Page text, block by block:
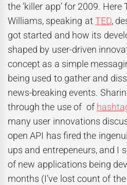
the ‘killer app’ for 2009.
Williams, speaking at TED,
got started and how its
shaped by user-driven
concept as a simple
being used to gather and
news-breaking events.
through the use of of
many user innovations
open API has fired the
ups and entrepeneurs, and I
of new applications being
months (I’ve lost count of